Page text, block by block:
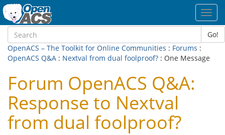
Go!
OpenACS – The Toolkit for Online Communities : Forums :
OpenACS Q&A : Nextval from dual foolproof? : One Message
Forum OpenACS Q&A:
Response to Nextval
from dual foolproof?